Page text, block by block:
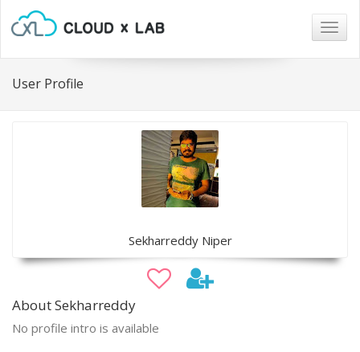
User Profile
Sekharreddy Niper
About Sekharreddy
No profile intro is available